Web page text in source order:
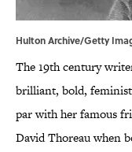
Hulton Archive/Getty
The 19th century
brilliant, bold,
par with her famous
David Thoreau when